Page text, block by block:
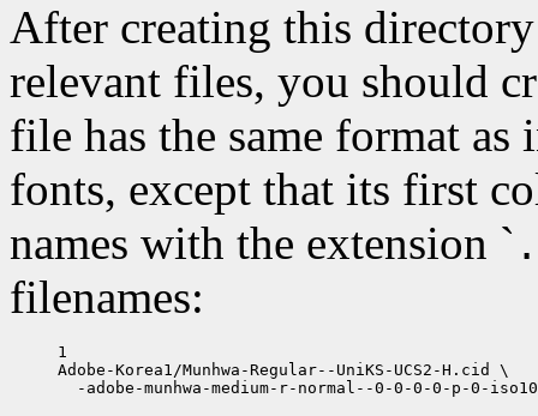
After creating this
relevant files, you should
file has the same format
fonts, except that its first
names with the extension `
filenames:
1
Adobe-Korea1/Munhwa-Regular--UniKS-UCS2-H.cid \